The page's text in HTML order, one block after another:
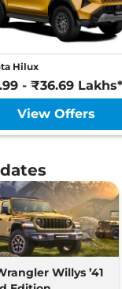
Hilux
- ₹36.69 Lakhs*
View Offers
Willys ’41